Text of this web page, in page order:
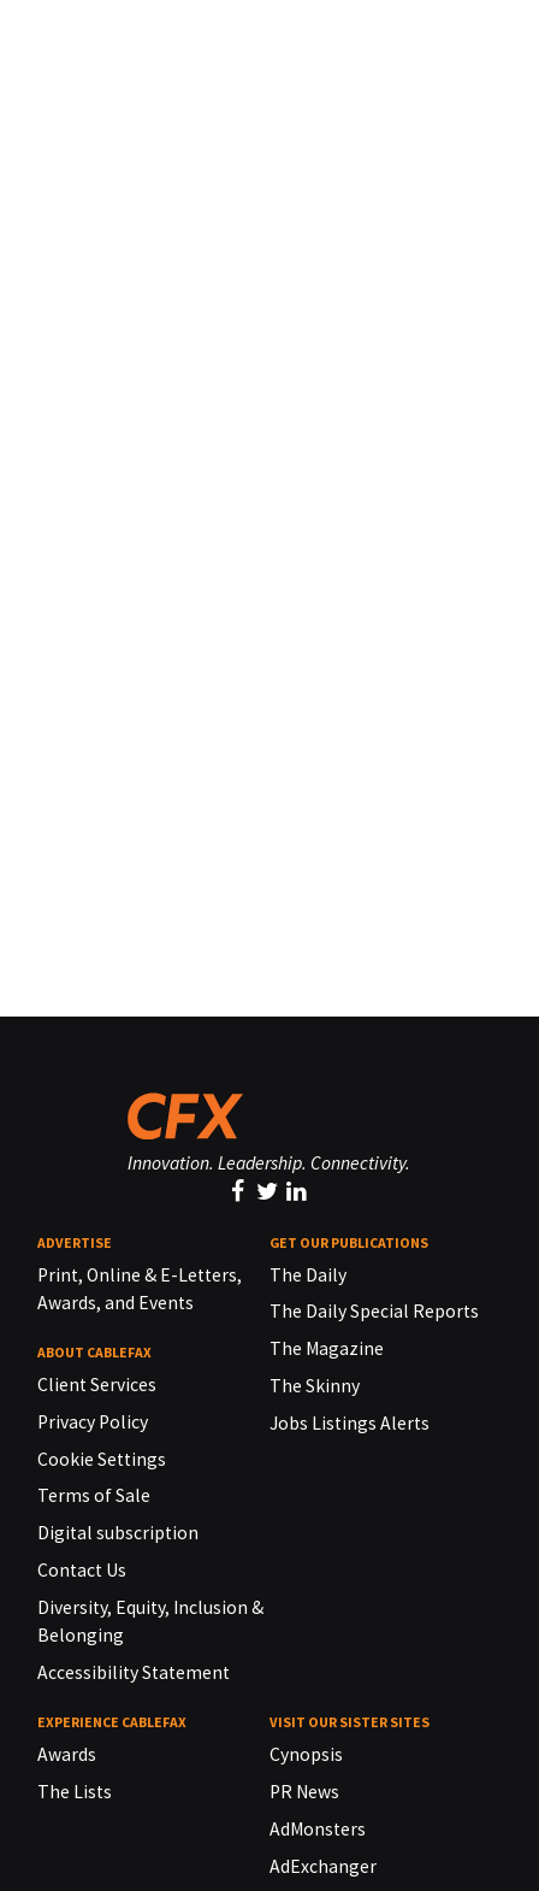
Innovation. Leadership. Connectivity.
ADVERTISE
Print, Online & E-Letters,
Awards, and Events
ABOUT CABLEFAX
Client Services
Privacy Policy
Cookie Settings
Terms of Sale
Digital subscription
Contact Us
Diversity, Equity, Inclusion &
Belonging
Accessibility Statement
GET OUR PUBLICATIONS
The Daily
The Daily Special Reports
The Magazine
The Skinny
Jobs Listings Alerts
EXPERIENCE CABLEFAX
Awards
The Lists
VISIT OUR SISTER SITES
Cynopsis
PR News
AdMonsters
AdExchanger